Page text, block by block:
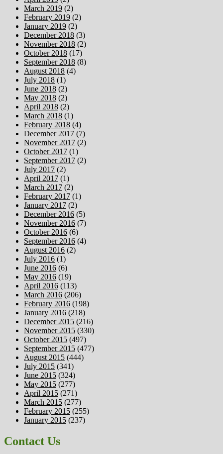
March 2019 (2)
February 2019 (2)
January 2019 (2)
December 2018 (3)
November 2018 (2)
October 2018 (17)
September 2018 (8)
August 2018 (4)
July 2018 (1)
June 2018 (2)
May 2018 (2)
April 2018 (2)
March 2018 (1)
February 2018 (4)
December 2017 (7)
November 2017 (2)
October 2017 (1)
September 2017 (2)
July 2017 (2)
April 2017 (1)
March 2017 (2)
February 2017 (1)
January 2017 (2)
December 2016 (5)
November 2016 (7)
October 2016 (6)
September 2016 (4)
August 2016 (2)
July 2016 (1)
June 2016 (6)
May 2016 (19)
April 2016 (113)
March 2016 (206)
February 2016 (198)
January 2016 (218)
December 2015 (216)
November 2015 (330)
October 2015 (497)
September 2015 (477)
August 2015 (444)
July 2015 (341)
June 2015 (324)
May 2015 (277)
April 2015 (271)
March 2015 (277)
February 2015 (255)
January 2015 (237)
Contact Us